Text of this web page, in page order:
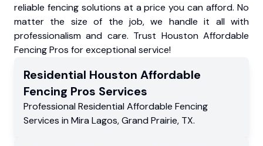
reliable fencing solutions at a price you can afford. No
matter the size of the job, we handle it all with
professionalism and care. Trust Houston Affordable
Fencing Pros for exceptional service!
Residential Houston Affordable
Fencing Pros Services
Professional Residential Affordable Fencing
Services in Mira Lagos,Grand Prairie, TX.